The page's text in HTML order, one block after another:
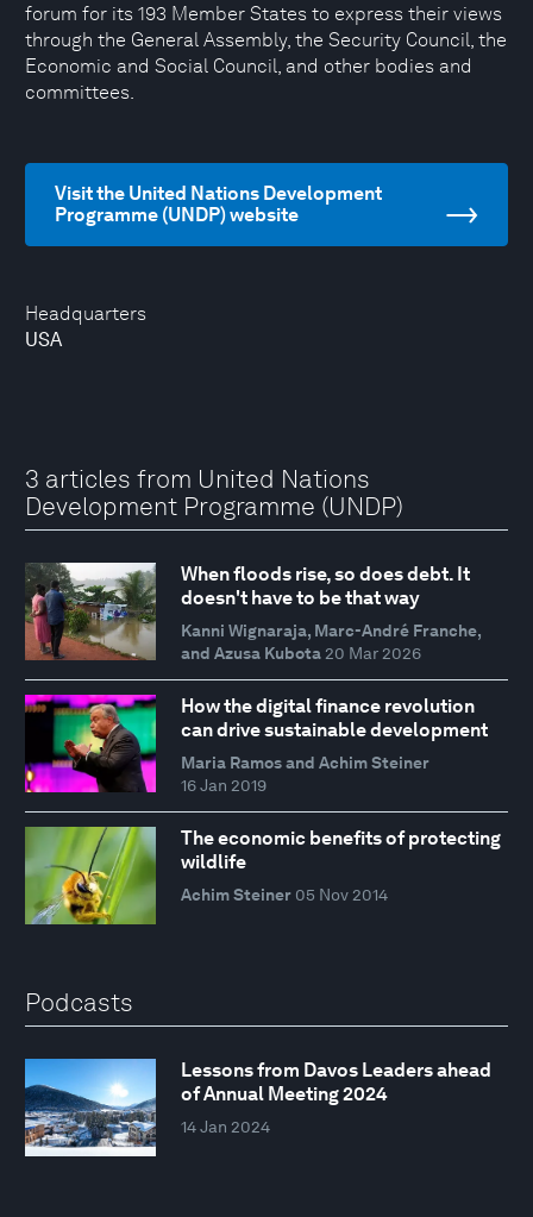
Headquarters
USA
forum for its 193 Member States to express their views
through the General Assembly, the Security Council, the
Economic and Social Council, and other bodies and
committees.
Visit the United Nations Development
Programme (UNDP) website
3 articles from United Nations
Development Programme (UNDP)
When floods rise, so does debt. It
doesn't have to be that way
Kanni Wignaraja, Marc-André Franche,
and Azusa Kubota 20 Mar 2026
How the digital finance revolution
can drive sustainable development
Maria Ramos and Achim Steiner
16 Jan 2019
The economic benefits of protecting
wildlife
Achim Steiner 05 Nov 2014
Podcasts
Lessons from Davos Leaders ahead
of Annual Meeting 2024
14 Jan 2024